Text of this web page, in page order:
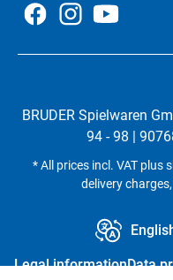
BRUDER Spielwaren
94 - 98 |
* All prices incl. VAT plus
delivery
Legal informationData